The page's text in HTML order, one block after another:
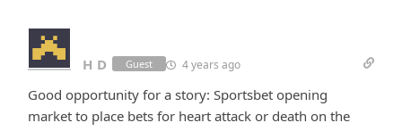
H D Guest 4 years ago
Good opportunity for a story: Sportsbet opening
market to place bets for heart attack or death on the